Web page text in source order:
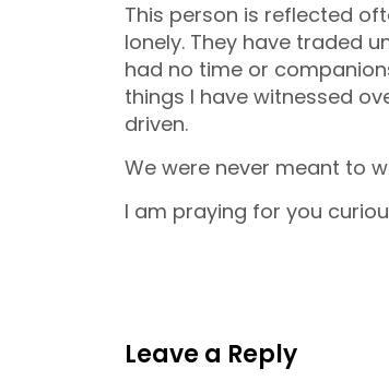
This person is reflected
lonely. They have traded
had no time or
things I have witnessed
driven.
We were never meant to
I am praying for you
Leave a Reply